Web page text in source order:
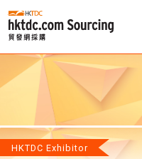
HKTDC Exhibitor